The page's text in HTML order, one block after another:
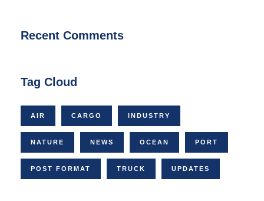
Recent Comments
Tag Cloud
AIR CARGO INDUSTRY
NATURE NEWS OCEAN PORT
POST FORMAT TRUCK UPDATES